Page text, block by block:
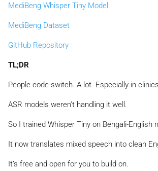
MediBeng Whisper Tiny Model
MediBeng Dataset
GitHub Repository
TL;DR
People code-switch. A lot. Especially in
ASR models weren’t handling it well.
So I trained Whisper Tiny on Bengali-English
It now translates mixed speech into clean
It’s free and open for you to build on.